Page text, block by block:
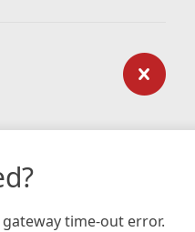
time-out error.